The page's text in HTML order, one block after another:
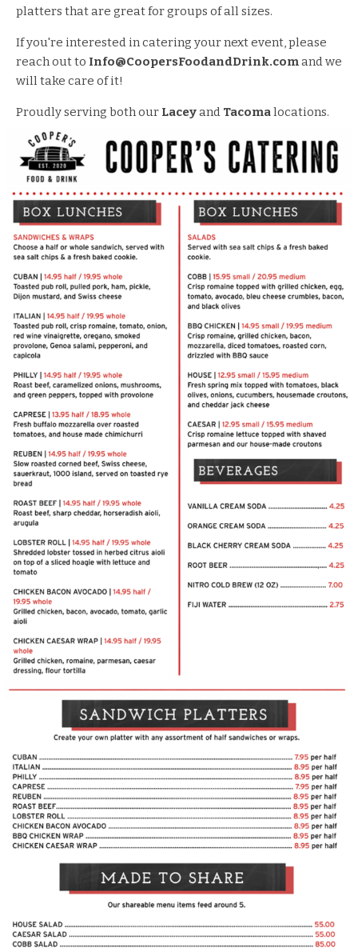
platters that are great for groups of all sizes.
If you're interested in catering your next event, please
reach out to Info@CoopersFoodandDrink.comand we
will take care of it!
Proudly serving both our Laceyand Tacomalocations.